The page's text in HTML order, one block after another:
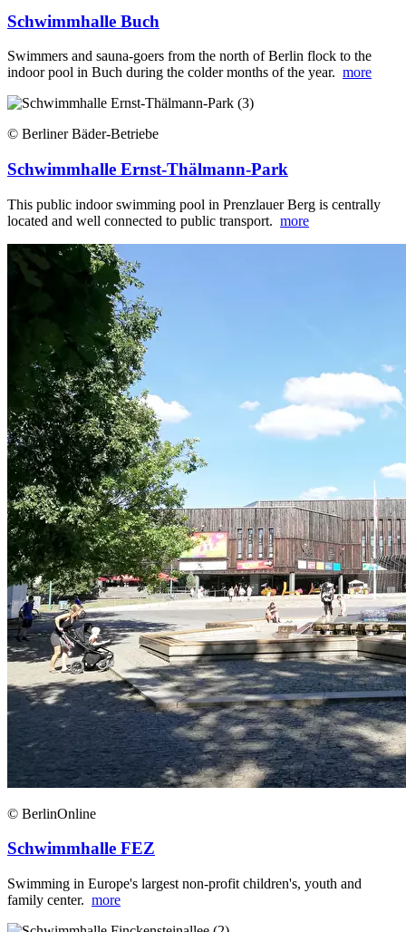
Schwimmhalle Buch
Swimmers and sauna-goers from the north of Berlin flock to the
indoor pool in Buch during the colder months of the year. more
© Berliner Bäder-Betriebe
Schwimmhalle Ernst-Thälmann-Park
This public indoor swimming pool in Prenzlauer Berg is centrally
located and well connected to public transport. more
© BerlinOnline
Schwimmhalle FEZ
Swimming in Europe's largest non-profit children's, youth and
family center. more